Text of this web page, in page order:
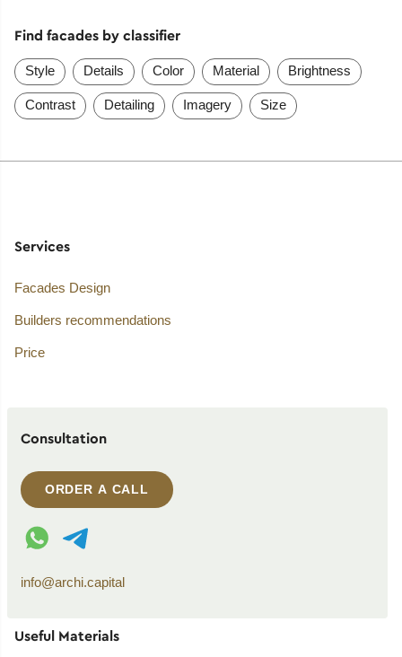
Find facades by classifier
Style Details Color Material Brightness
Contrast Detailing Imagery Size
Services
Facades Design
Builders recommendations
Price
Consultation
ORDER A CALL
WhatsApp contact
Telegram contact
info@archi.capital
Useful Materials